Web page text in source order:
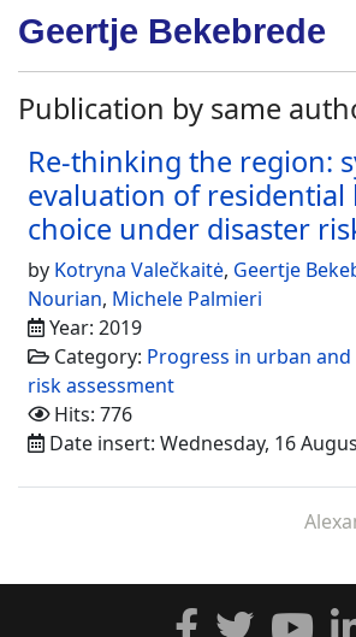
Geertje Bekebrede
Publication by same
Re-thinking the region:
evaluation of residential
choice under disaster
by Kotryna Valečkaitė, Geertje
Nourian, Michele Palmieri
Year: 2019
Category: Progress in urban
risk assessment
Hits: 776
Date insert: Wednesday, 16